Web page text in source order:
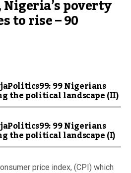
poverty
to rise – 90
99 Nigerians
the political landscape (II)
99 Nigerians
the political landscape (I)
price index, (CPI) which